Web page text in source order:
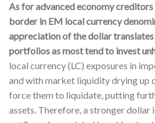
As for advanced economy
border in EM local currency
appreciation of the dollar
portfolios as most tend to invest
local currency (LC) exposures in
and with market liquidity drying up
force them to liquidate, putting
assets. Therefore, a stronger dollar